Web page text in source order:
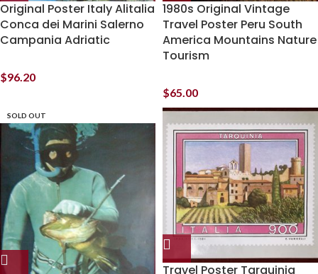
Original Poster Italy Alitalia
Conca dei Marini Salerno
Campania Adriatic
$96.20
1980s Original Vintage
Travel Poster Peru South
America Mountains Nature
Tourism
$65.00
SOLD OUT
Travel Poster Tarquinia